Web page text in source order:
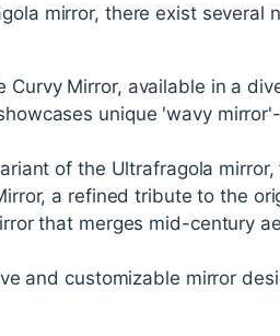
mirror, there exist several
Curvy Mirror, available in a
unique 'wavy
of the Ultrafragola
a refined tribute to the
that merges mid-century
and customizable mirror